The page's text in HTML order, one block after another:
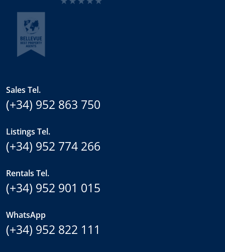
Sales Tel.
(+34) 952 863 750
Listings Tel.
(+34) 952 774 266
Rentals Tel.
(+34) 952 901 015
WhatsApp
(+34) 952 822 111